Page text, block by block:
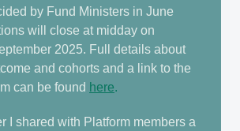
by Fund Ministers in June
will close at midday on
2025. Full details about
and cohorts and a link to the
can be found here.
I shared with Platform members a